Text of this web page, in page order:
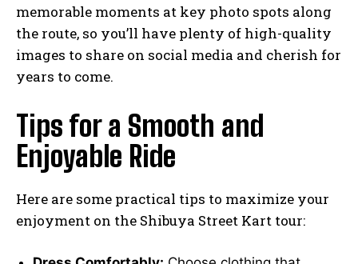
memorable moments at key photo spots along
the route, so you’ll have plenty of high-quality
images to share on social media and cherish for
years to come.
Tips for a Smooth and
Enjoyable Ride
Here are some practical tips to maximize your
enjoyment on the Shibuya Street Kart tour: